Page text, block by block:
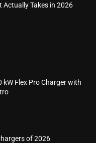
Actually Takes in 2026
kW Flex Pro Charger with
of 2026